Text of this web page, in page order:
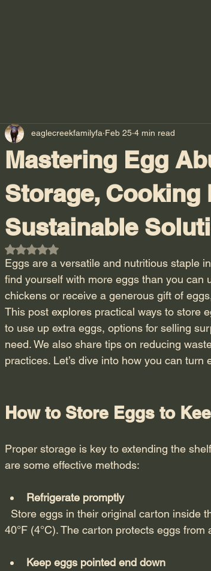
Mastering Egg
Storage, Cooking
Sustainable
eaglecreekfamilyfa Feb 25 4 min read
Rated NaN out of 5 stars.
Eggs are a versatile and nutritious staple
find yourself with more eggs than you can
chickens or receive a generous gift of
This post explores practical ways to store
to use up extra eggs, options for selling
need. We also share tips on reducing
practices. Let’s dive into how you can
How to Store Eggs to
Proper storage is key to extending the
are some effective methods:
Refrigerate promptly
40°F (4°C). The carton protects eggs
Keep eggs pointed end down